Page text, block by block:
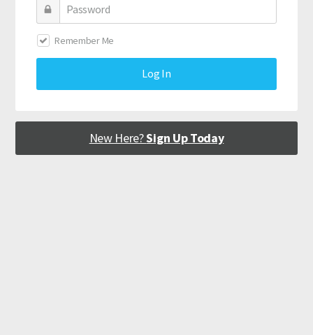
Remember Me
Log In
New Here?Sign Up Today